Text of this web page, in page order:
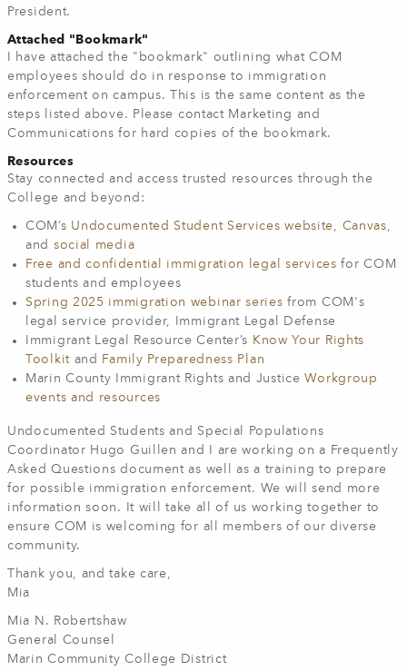
President.
Attached "Bookmark"
I have attached the "bookmark" outlining what COM
employees should do in response to immigration
enforcement on campus. This is the same content as the
steps listed above. Please contact Marketing and
Communications for hard copies of the bookmark.
Resources
Stay connected and access trusted resources through the
College and beyond:
COM’s Undocumented Student Services website, Canvas,
and social media
Free and confidential immigration legal services for COM
students and employees
Spring 2025 immigration webinar series from COM's
legal service provider, Immigrant Legal Defense
Immigrant Legal Resource Center’s Know Your Rights
Toolkitand
Family Preparedness Plan
Marin County Immigrant Rights and JusticeWorkgroup
events and resources
Undocumented Students and Special Populations
Coordinator Hugo Guillen and I are working on a Frequently
Asked Questions document as well as a training to prepare
for possible immigration enforcement. We will send more
information soon. It will take all of us working together to
ensure COM is welcoming for all members of our diverse
community.
Thank you, and take care,
Mia
Mia N. Robertshaw
General Counsel
Marin Community College District